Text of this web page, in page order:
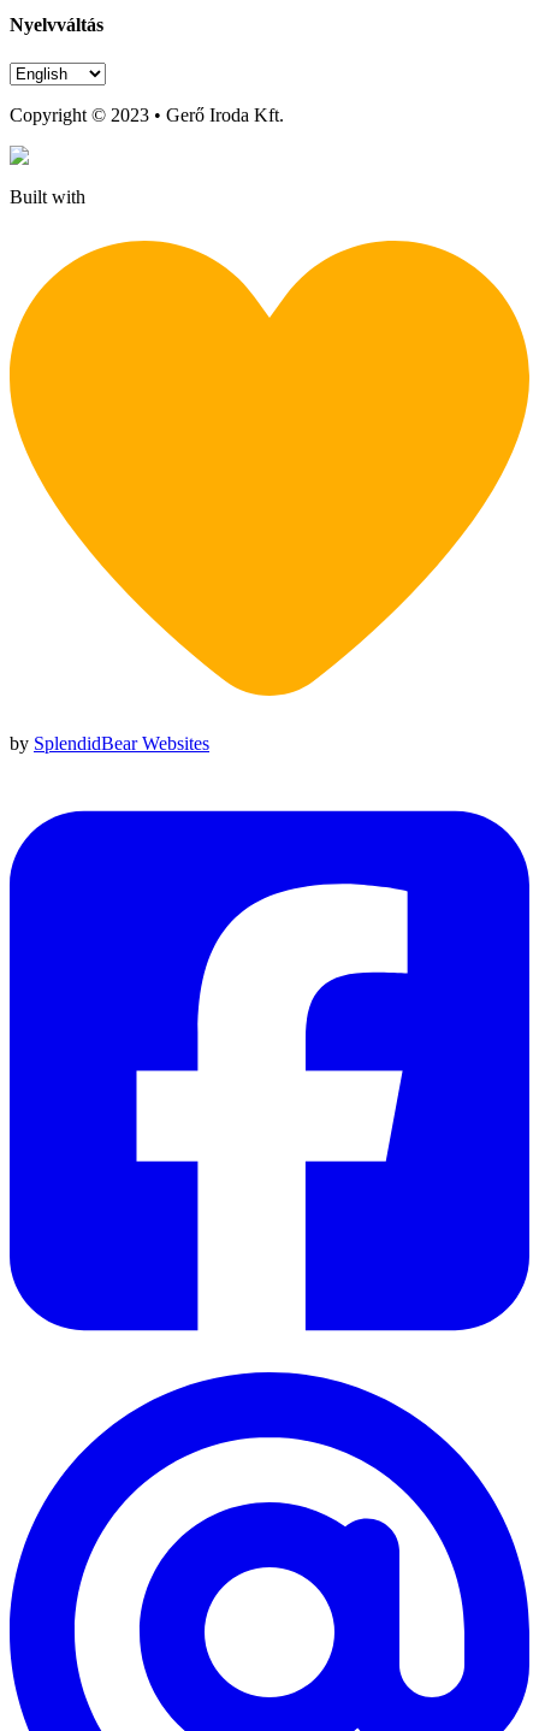
Nyelvváltás
Copyright © 2023 • Gerő Iroda Kft.
Built with
by SplendidBear Websites